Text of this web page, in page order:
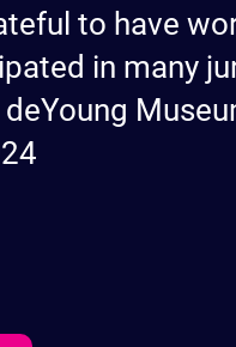
to have
in many